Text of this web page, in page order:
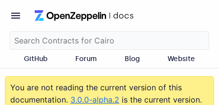
GitHub Forum Blog Website
You are not reading the current version of this
documentation. 3.0.0-alpha.2 is the current version.